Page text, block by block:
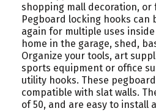
shopping mall decoration, or
Pegboard locking hooks can
again for multiple uses
home in the garage, shed,
Organize your tools, art
sports equipment or office
utility hooks. These
compatible with slat walls.
of 50, and are easy to install